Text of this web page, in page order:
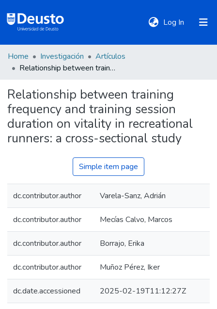
Log In (current)
DeustoTeka
Communities
&
Collections
Statistics
Home Investigación
Artículos
Relationship between training frequency and training session duration on vitality in recreational runners: a cross-sectional study
Relationship between training
frequency and training session
duration on vitality in recreational
runners: a cross-sectional study
Simple item page
dc.contributor.author Varela-Sanz, Adrián
dc.contributor.author Mecías Calvo, Marcos
dc.contributor.author Borrajo, Erika
dc.contributor.author Muñoz Pérez, Iker
dc.date.accessioned 2025-02-19T11:12:27Z